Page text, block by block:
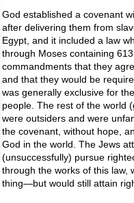
God established a covenant
after delivering them from
Egypt, and it included a law
through Moses containing 613
commandments that they
and that they would be
was generally exclusive for
people. The rest of the world
were outsiders and were
the covenant, without hope,
God in the world. The Jews
(unsuccessfully) pursue
through the works of this law,
would still attain